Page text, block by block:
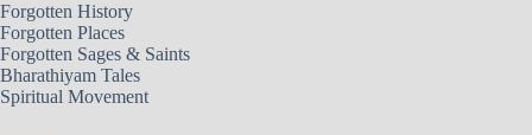
Forgotten History
Forgotten Places
Forgotten Sages & Saints
Bharathiyam Tales
Spiritual Movement